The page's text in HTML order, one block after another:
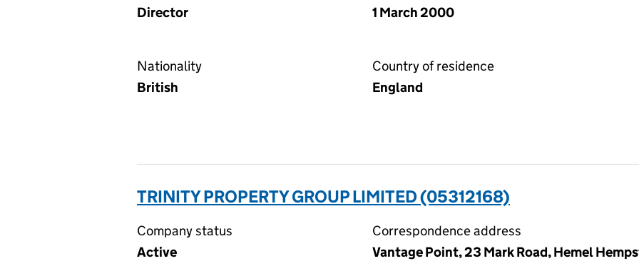
Director
1 March 2000
Nationality
British
Country of residence
England
TRINITY PROPERTY GROUP LIMITED (05312168)
Company status
Active
Correspondence address
Vantage Point, 23 Mark Road, Hemel